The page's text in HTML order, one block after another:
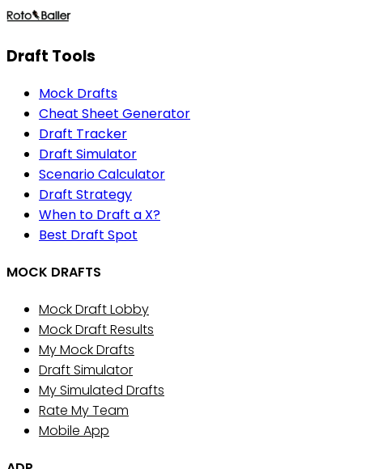
Draft Tools
Mock Drafts
Cheat Sheet Generator
Draft Tracker
Draft Simulator
Scenario Calculator
Draft Strategy
When to Draft a X?
Best Draft Spot
MOCK DRAFTS
Mock Draft Lobby
Mock Draft Results
My Mock Drafts
Draft Simulator
My Simulated Drafts
Rate My Team
Mobile App